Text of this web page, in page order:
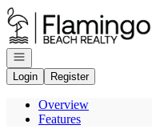
Go to: Homepage
Open navigation
Login
Register
Overview
Features